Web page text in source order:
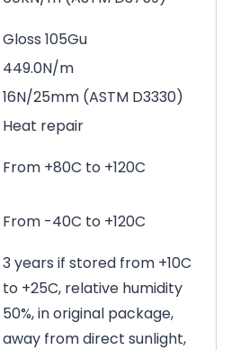
Gloss 105Gu
449.0N/m
16N/25mm (ASTM D3330)
Heat repair
From +80C to +120C
From -40C to +120C
3 years if stored from +10C
to +25C, relative humidity
50%, in original package,
away from direct sunlight,